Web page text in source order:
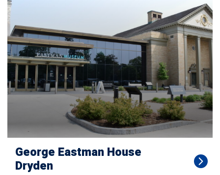
George Eastman House
Dryden